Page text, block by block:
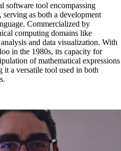
software tool encompassing
as both a development
Commercialized by
computing domains like
and data visualization. With
in the 1980s, its capacity for
of mathematical expressions
it a versatile tool used in both